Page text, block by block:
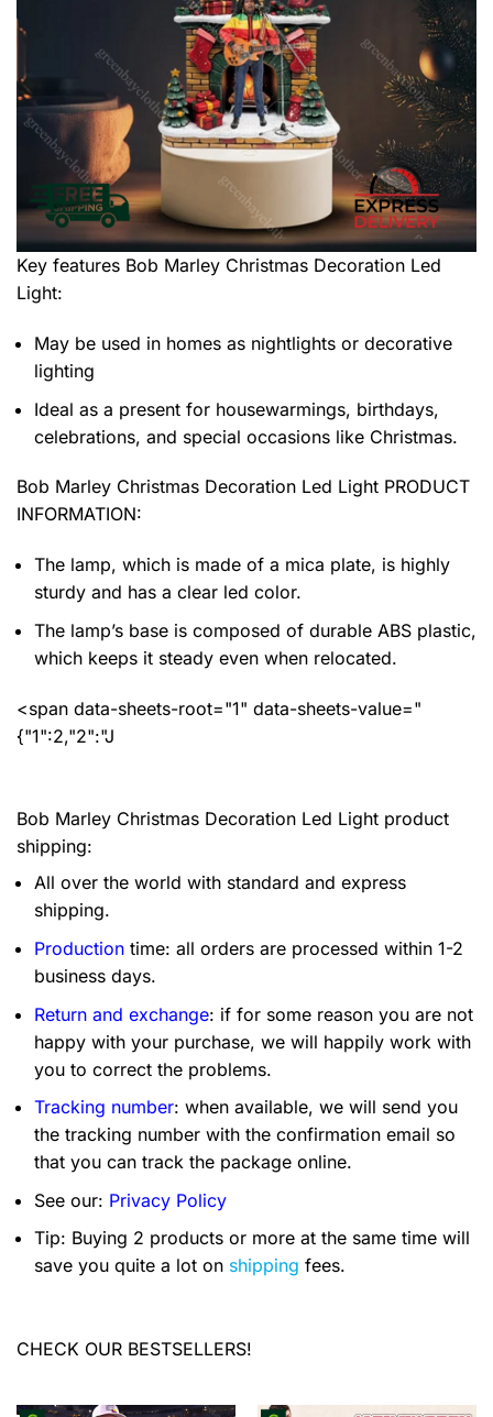
Key features Bob Marley Christmas Decoration Led
Light:
May be used in homes as nightlights or decorative
lighting
Ideal as a present for housewarmings, birthdays,
celebrations, and special occasions like Christmas.
Bob Marley Christmas Decoration Led Light PRODUCT
INFORMATION:
The lamp, which is made of a mica plate, is highly
sturdy and has a clear led color.
The lamp’s base is composed of durable ABS plastic,
which keeps it steady even when relocated.
<span data-sheets-root="1" data-sheets-value="
{"1":2,"2":"J
Bob Marley Christmas Decoration Led Light product
shipping:
All over the world with standard and express
shipping.
Production time: all orders are processed within 1-2
business days.
Return and exchange: if for some reason you are not
happy with your purchase, we will happily work with
you to correct the problems.
Tracking number: when available, we will send you
the tracking number with the confirmation email so
that you can track the package online.
See our: Privacy Policy
Tip: Buying 2 products or more at the same time will
save you quite a lot on shipping fees.
CHECK OUR BESTSELLERS!